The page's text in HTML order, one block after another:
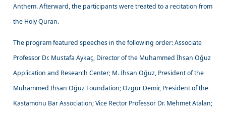
Anthem. Afterward, the participants were treated to a recitation from
the Holy Quran.
The program featured speeches in the following order: Associate
Professor Dr. Mustafa Aykaç, Director of the Muhammed İhsan Oğuz
Application and Research Center; M. İhsan Oğuz, President of the
Muhammed İhsan Oğuz Foundation; Özgür Demir, President of the
Kastamonu Bar Association; Vice Rector Professor Dr. Mehmet Atalan;